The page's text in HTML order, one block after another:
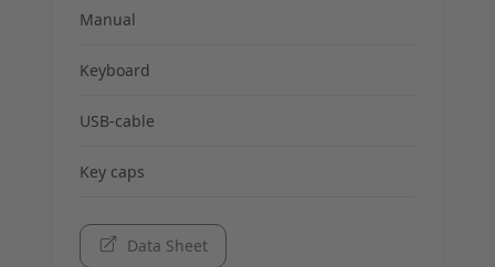
Manual
Keyboard
USB-cable
Key caps
Data Sheet